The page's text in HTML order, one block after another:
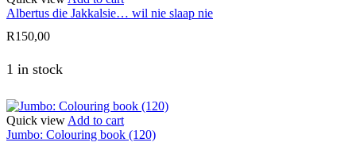
Albertus die Jakkalsie… wil nie slaap nie
R150,00
1 in stock
Quick view Add to cart
Jumbo: Colouring book (120)